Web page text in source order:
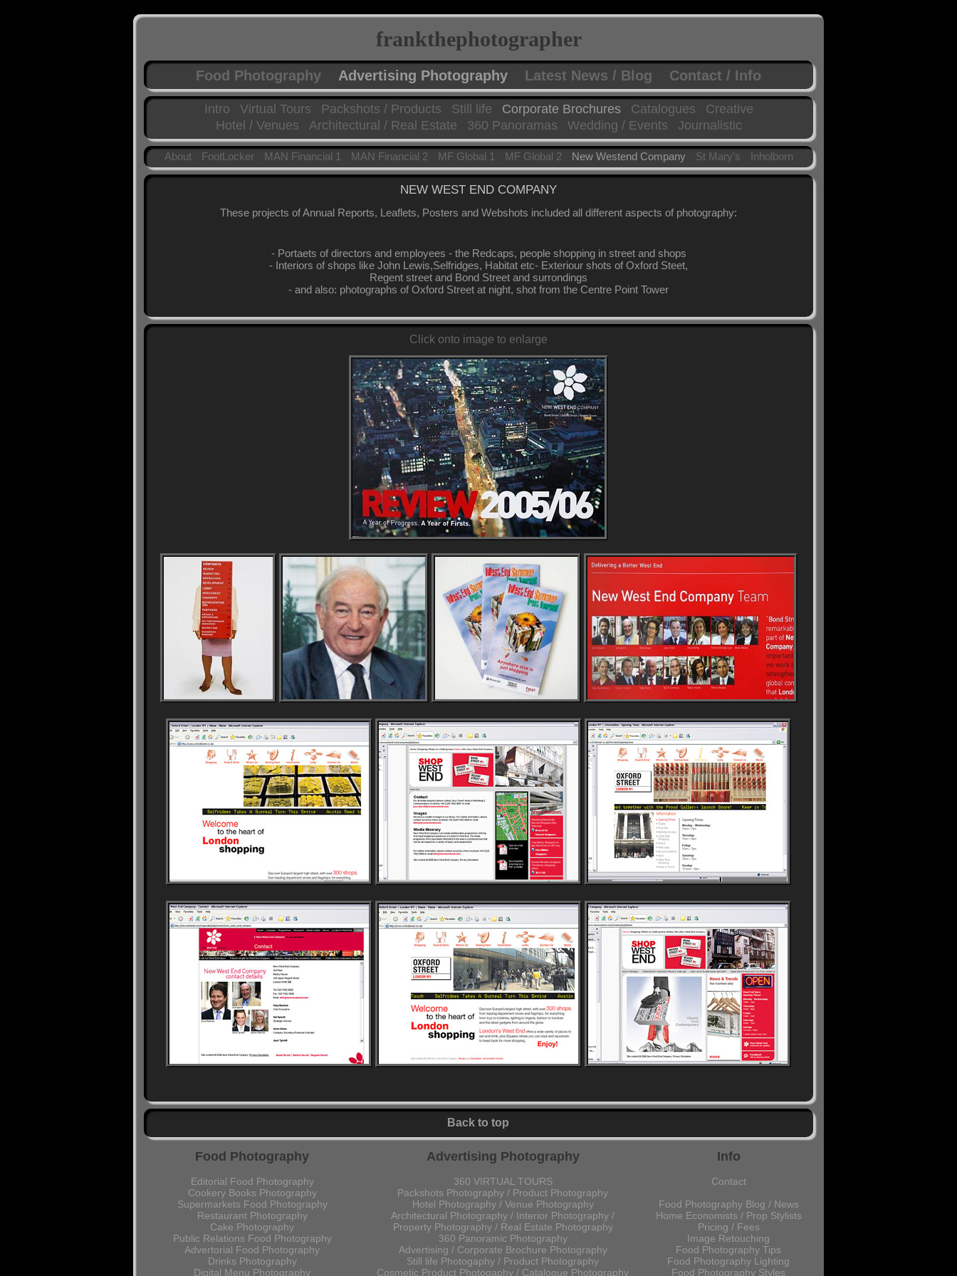
frankthephotographer
Food Photography Advertising Photography Latest News / Blog Contact / Info
Intro Virtual Tours Packshots / Products Still life Corporate Brochures Catalogues
Creative
Hotel / Venues
Architectural / Real Estate 360 Panoramas Wedding / Events Journalistic
About FootLocker MAN Financial 1 MAN Financial 2 MF Global 1 MF Global 2 New Westend Company St Mary's Inholborn
NEW WEST END COMPANY
These projects of Annual Reports, Leaflets, Posters and Webshots included all different aspects of photography:
- Portaets of directors and employees - the Redcaps, people shopping in street and shops
- Interiors of shops like John Lewis,Selfridges, Habitat etc- Exteriour shots of Oxford Steet,
Regent street and Bond Street and surrondings
- and also: photographs of Oxford Street at night, shot from the Centre Point Tower
Click onto image to enlarge
Back to top
Food Photography Advertising Photography Info
Editorial Food Photography
Cookery Books Photography
Supermarkets Food Photography
Restaurant Photography
Cake Photography
Public Relations Food Photography
Advertorial Food Photography
Drinks Photography
Digital Menu Photography
360 VIRTUAL TOURS
Packshots Photography / Product Photography
Hotel Photography / Venue Photography
Architectural Photography / Interior Photography /
Property Photography / Real Estate Photography
360 Panoramic Photography
Advertising / Corporate Brochure Photography
Still life Photogaphy / Product Photography
Cosmetic Product Photogaphy / Catalogue Photography
Contact
Food Photography Blog / News
Home Economists / Prop Stylists
Pricing / Fees
Image Retouching
Food Photography Tips
Food Photography Lighting
Food Photography Styles